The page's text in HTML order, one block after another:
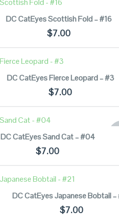
VIEW DETAILS
DC CatEyes Scottish Fold – #16
$7.00
READ MORE
DC CatEyes Fierce Leopard – #3
$7.00
VIEW DETAILS
READ MORE
DC CatEyes Sand Cat – #04
$7.00
READ MORE
DC CatEyes Japanese Bobtail –
$7.00